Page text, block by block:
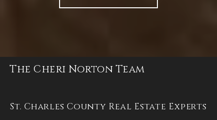
The Cheri Norton Team
St. Charles County Real Estate Experts